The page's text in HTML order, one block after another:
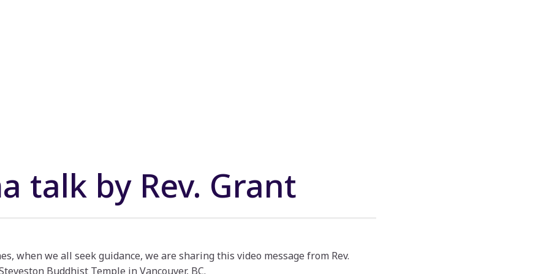
talk by Rev. Grant
when we all seek guidance, we are sharing this video message from Rev.
Buddhist Temple in Vancouver, BC.